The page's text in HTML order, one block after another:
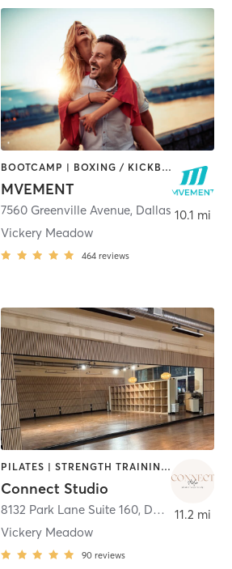
BOOTCAMP | BOXING / KICKBOXING | CIRCUIT TRAINING | MARTIAL ARTS | MASSAGE | OTHER | PERSONAL TRAINING | REFLEXOLOGY | SPORTS | YOGA
MVEMENT
7560 Greenville Avenue, Dallas
Vickery Meadow
464 reviews
10.1 mi
PILATES | STRENGTH TRAINING | YOGA
Connect Studio
8132 Park Lane Suite 160, Dallas
Vickery Meadow
90 reviews
11.2 mi